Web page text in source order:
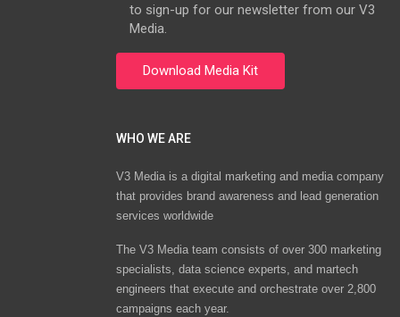
to sign-up for our newsletter from our V3
Media.
WHO WE ARE
V3 Media is a digital marketing and media company
that provides brand awareness and lead generation
services worldwide
The V3 Media team consists of over 300 marketing
specialists, data science experts, and martech
engineers that execute and orchestrate over 2,800
campaigns each year.